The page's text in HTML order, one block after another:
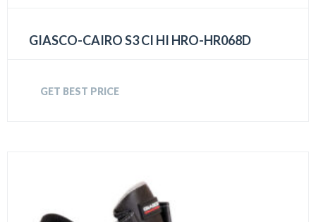
GIASCO-CAIRO S3 CI HI HRO-HR068D
GET BEST PRICE